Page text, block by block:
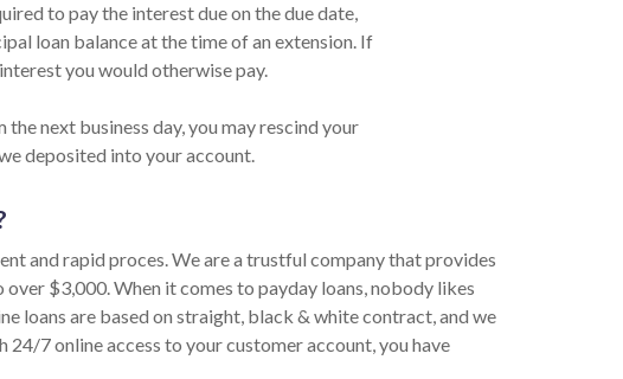
to pay the interest due on the due date,
loan balance at the time of an extension. If
you would otherwise pay.
next business day, you may rescind your
deposited into your account.
and rapid proces. We are a trustful company that provides
$3,000. When it comes to payday loans, nobody likes
loans are based on straight, black & white contract, and we
7 online access to your customer account, you have